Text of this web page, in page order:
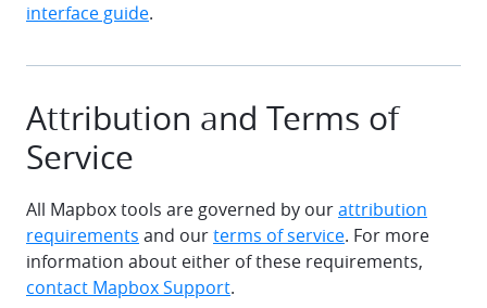
interface guide.
Attribution and Terms of
Service
All Mapbox tools are governed by ourattribution
requirements and ourterms of service. For more
information about either of these requirements,
contact Mapbox Support.